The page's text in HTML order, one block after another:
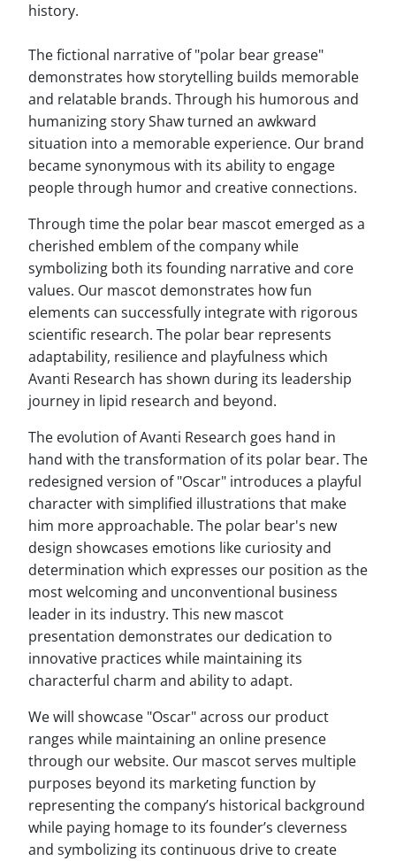
history.
The fictional narrative of "polar bear grease"
demonstrates how storytelling builds memorable
and relatable brands. Through his humorous and
humanizing story Shaw turned an awkward
situation into a memorable experience. Our brand
became synonymous with its ability to engage
people through humor and creative connections.
Through time the polar bear mascot emerged as a
cherished emblem of the company while
symbolizing both its founding narrative and core
values. Our mascot demonstrates how fun
elements can successfully integrate with rigorous
scientific research. The polar bear represents
adaptability, resilience and playfulness which
Avanti Research has shown during its leadership
journey in lipid research and beyond.
The evolution of Avanti Research goes hand in
hand with the transformation of its polar bear. The
redesigned version of "Oscar" introduces a playful
character with simplified illustrations that make
him more approachable. The polar bear's new
design showcases emotions like curiosity and
determination which expresses our position as the
most welcoming and unconventional business
leader in its industry. This new mascot
presentation demonstrates our dedication to
innovative practices while maintaining its
characterful charm and ability to adapt.
We will showcase "Oscar" across our product
ranges while maintaining an online presence
through our website. Our mascot serves multiple
purposes beyond its marketing function by
representing the company’s historical background
while paying homage to its founder’s cleverness
and symbolizing its continuous drive to create